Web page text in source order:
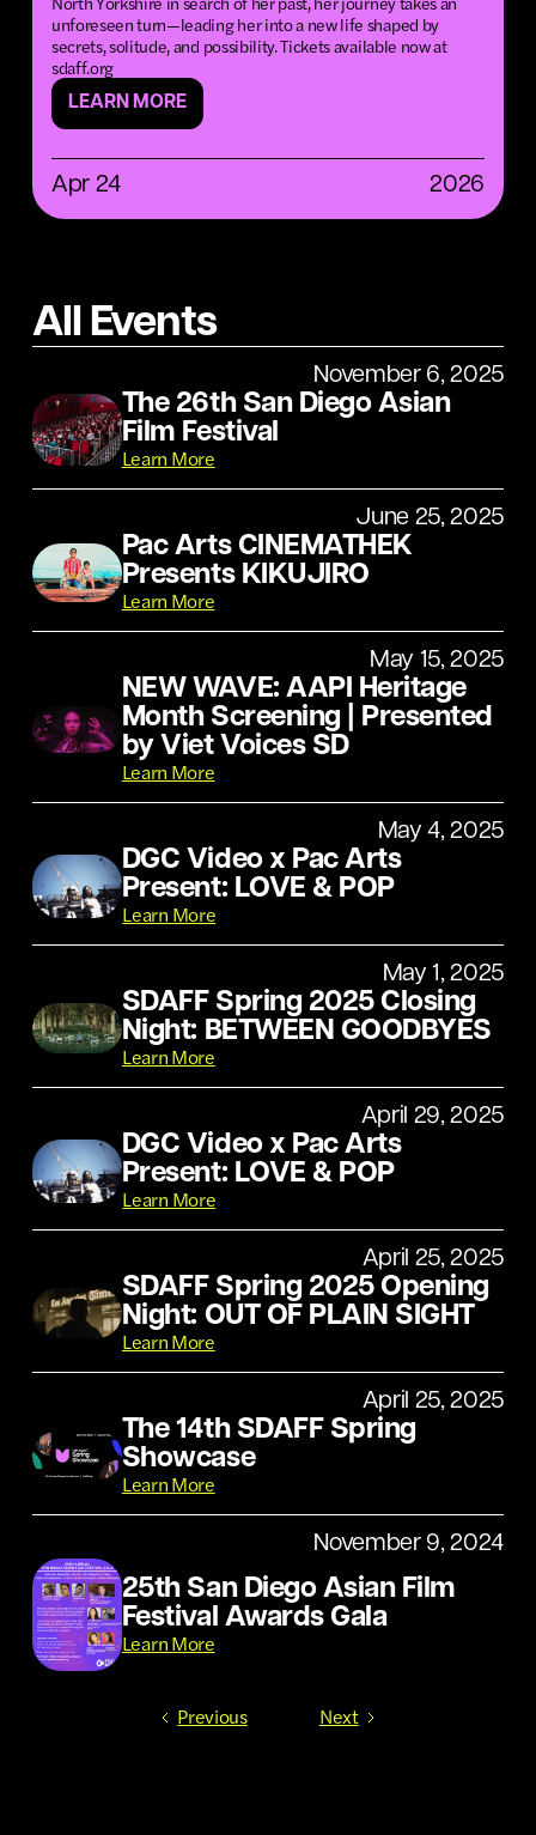
unforeseen turn—leading her into a new life shaped by
secrets, solitude, and possibility. Tickets available now at
sdaff.org
LEARN MORE
Apr 24 2026
All Events
November 6, 2025
The 26th San Diego Asian
Film Festival
Learn More
June 25, 2025
Pac Arts CINEMATHEK
Presents KIKUJIRO
Learn More
May 15, 2025
NEW WAVE: AAPI Heritage
Month Screening | Presented
by Viet Voices SD
Learn More
May 4, 2025
DGC Video x Pac Arts
Present: LOVE & POP
Learn More
May 1, 2025
SDAFF Spring 2025 Closing
Night: BETWEEN GOODBYES
Learn More
April 29, 2025
DGC Video x Pac Arts
Present: LOVE & POP
Learn More
April 25, 2025
SDAFF Spring 2025 Opening
Night: OUT OF PLAIN SIGHT
Learn More
April 25, 2025
The 14th SDAFF Spring
Showcase
Learn More
November 9, 2024
25th San Diego Asian Film
Festival Awards Gala
Learn More
Previous Next